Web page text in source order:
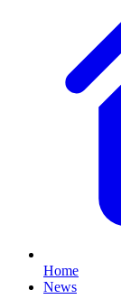
Home
News